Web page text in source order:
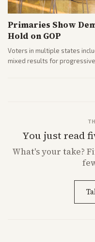
Primaries Show
Hold on GOP
Voters in multiple states
mixed results for
You just read
What'syour take?